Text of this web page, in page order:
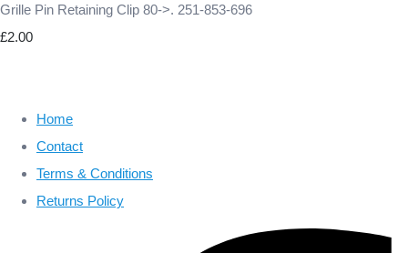
Grille Pin Retaining Clip 80->. 251-853-696
£2.00
Home
Contact
Terms & Conditions
Returns Policy